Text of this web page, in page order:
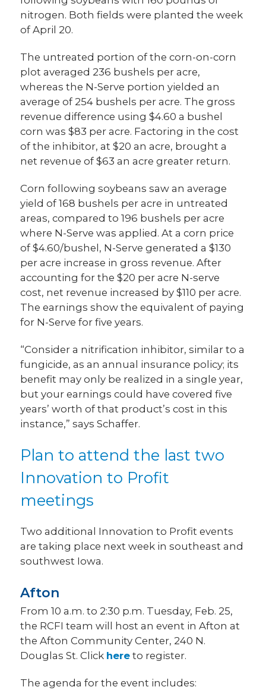
nitrogen. Both fields were planted the week
of April 20.
The untreated portion of the corn-on-corn
plot averaged 236 bushels per acre,
whereas the N-Serve portion yielded an
average of 254 bushels per acre. The gross
revenue difference using $4.60 a bushel
corn was $83 per acre. Factoring in the cost
of the inhibitor, at $20 an acre, brought a
net revenue of $63 an acre greater return.
Corn following soybeans saw an average
yield of 168 bushels per acre in untreated
areas, compared to 196 bushels per acre
where N-Serve was applied. At a corn price
of $4.60/bushel, N-Serve generated a $130
per acre increase in gross revenue. After
accounting for the $20 per acre N-serve
cost, net revenue increased by $110 per acre.
The earnings show the equivalent of paying
for N-Serve for five years.
“Consider a nitrification inhibitor, similar to a
fungicide, as an annual insurance policy; its
benefit may only be realized in a single year,
but your earnings could have covered five
years’ worth of that product’s cost in this
instance,” says Schaffer.
Plan to attend the last two
Innovation to Profit
meetings
Two additional Innovation to Profit events
are taking place next week in southeast and
southwest Iowa.
Afton
From 10 a.m. to 2:30 p.m. Tuesday, Feb. 25,
the RCFI team will host an event in Afton at
the Afton Community Center, 240 N.
Douglas St. Click here to register.
The agenda for the event includes: